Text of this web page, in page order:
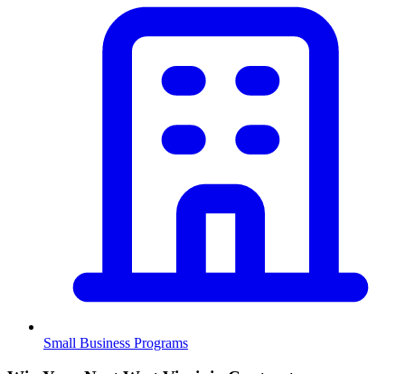
Small Business Programs